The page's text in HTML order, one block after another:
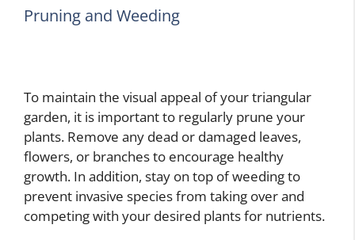
Pruning and Weeding
To maintain the visual appeal of your triangular
garden, it is important to regularly prune your
plants. Remove any dead or damaged leaves,
flowers, or branches to encourage healthy
growth. In addition, stay on top of weeding to
prevent invasive species from taking over and
competing with your desired plants for nutrients.